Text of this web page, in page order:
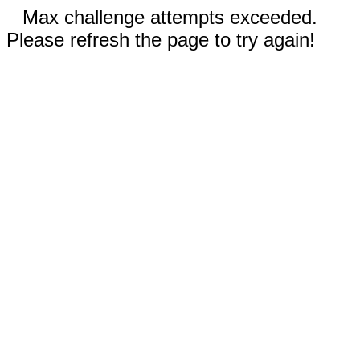
Max challenge attempts exceeded.
Please refresh the page to try again!